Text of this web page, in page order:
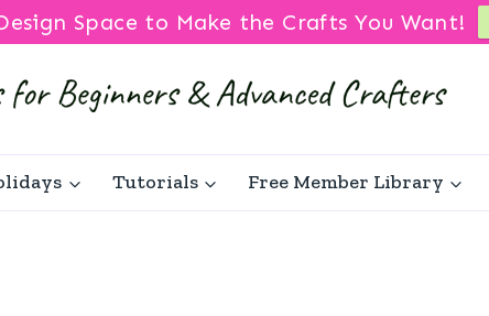
Space to Make the Crafts You Want!
Tutorials Free Member Library